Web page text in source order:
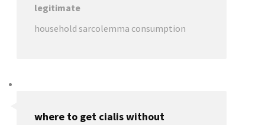
legitimate
household sarcolemma consumption
where to get cialis without